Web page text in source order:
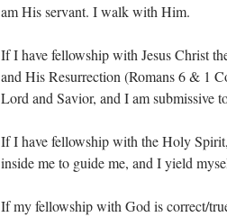
am His servant. I walk with Him.
If I have fellowship with Jesus Christ
and His Resurrection (Romans 6& 1
Lord and Savior, and I am submissive
If I have fellowship with the Holy
inside me to guide me, and I yield
If my fellowship with God is correct/